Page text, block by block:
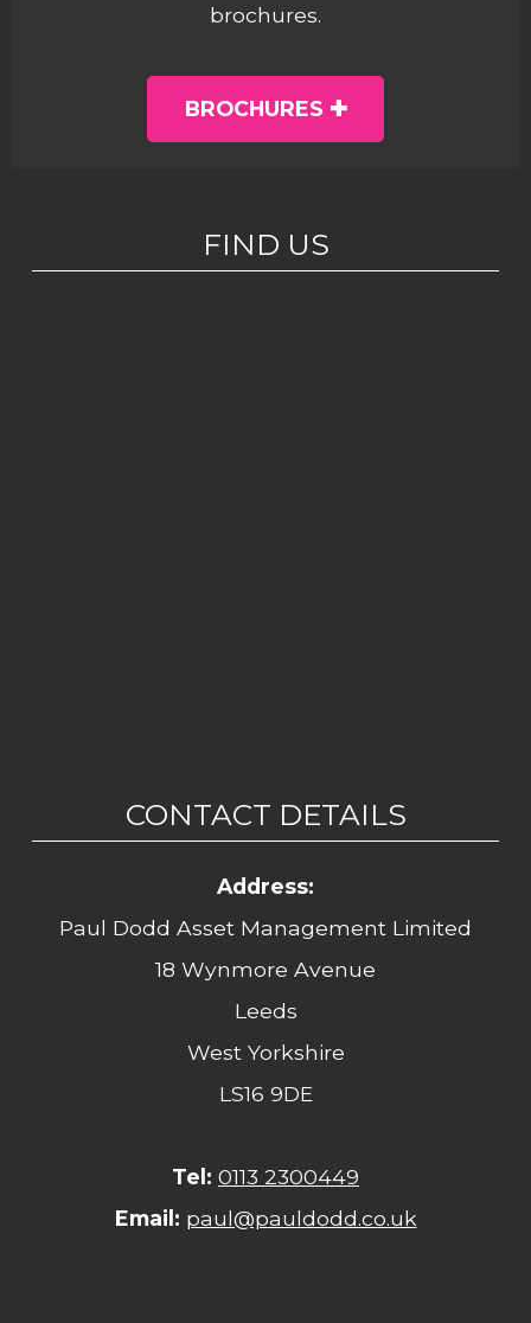
brochures.
BROCHURES
FIND US
CONTACT DETAILS
Address:
Paul Dodd Asset Management Limited
18 Wynmore Avenue
Leeds
West Yorkshire
LS16 9DE
Tel: 0113 2300449
Email: paul@pauldodd.co.uk